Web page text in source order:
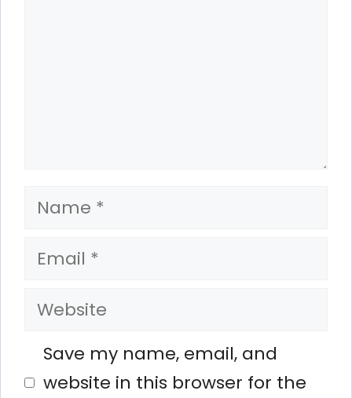
Name
Email
Website
Save my name, email, and
website in this browser for the